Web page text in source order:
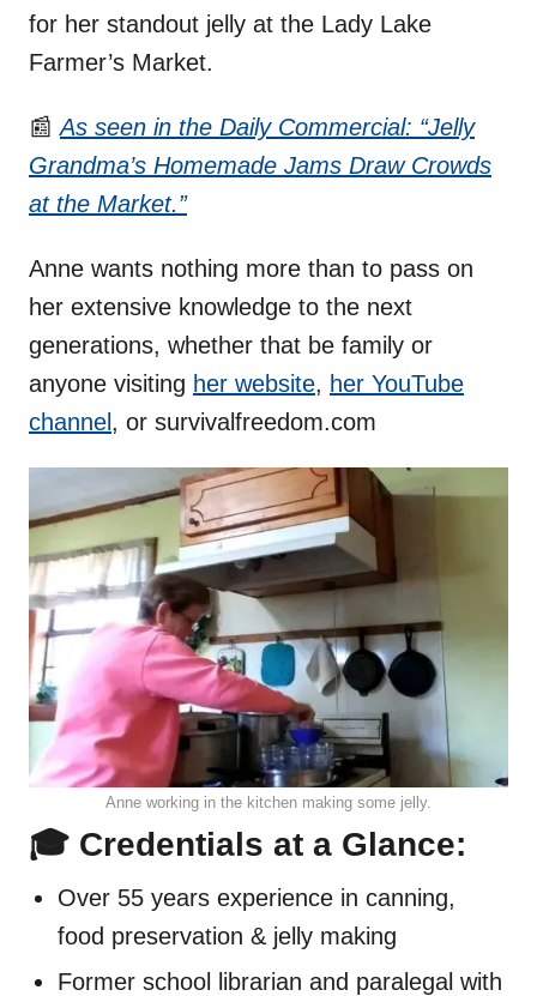
for her standout jelly at the Lady Lake
Farmer’s Market.
📰As seen in the Daily Commercial: “Jelly
Grandma’s Homemade Jams Draw Crowds
at the Market.”
Anne wants nothing more than to pass on
her extensive knowledge to the next
generations, whether that be family or
anyone visiting her website, her YouTube
channel , or survivalfreedom.com
Anne working in the kitchen making some jelly.
🎓 Credentials at a Glance:
Over 55 years experience in canning,
food preservation & jelly making
Former school librarian and paralegal with